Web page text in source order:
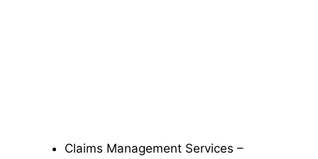
Claims Management Services –